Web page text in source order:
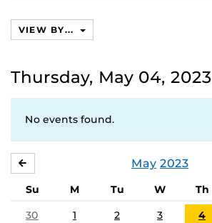
VIEW BY...
Thursday, May 04, 2023
No events found.
May 2023
Su M Tu W Th
30
1 2 3 4